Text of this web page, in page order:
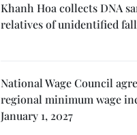
Khanh Hoa collects DNA
relatives of unidentified
National Wage Council
regional minimum wage
January 1, 2027